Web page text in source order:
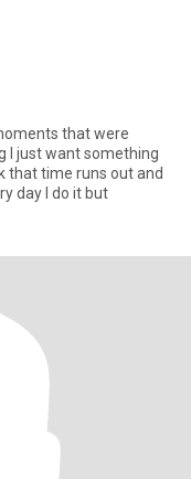
that were
I just want something
that time runs out and
day I do it but